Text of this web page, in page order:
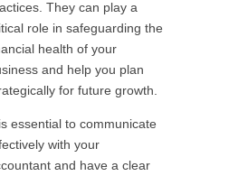
They can play a
role in safeguarding the
health of your
and help you plan
for future growth.
essential to communicate
with your
and have a clear